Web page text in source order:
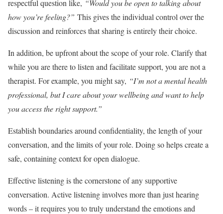
respectful question like, “Would you be open to talking about
how you’re feeling?” This gives the individual control over the
discussion and reinforces that sharing is entirely their choice.
In addition, be upfront about the scope of your role. Clarify that
while you are there to listen and facilitate support, you are not a
therapist. For example, you might say, “I’m not a mental health
professional, but I care about your wellbeing and want to help
you access the right support.”
Establish boundaries around confidentiality, the length of your
conversation, and the limits of your role. Doing so helps create a
safe, containing context for open dialogue.
Effective listening is the cornerstone of any supportive
conversation. Active listening involves more than just hearing
words – it requires you to truly understand the emotions and